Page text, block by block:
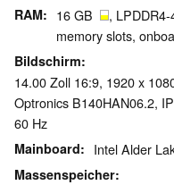
RAM 16 GB
,
memory slots,
Bildschirm
14.00 Zoll 16:9, 1920 x
Optronics B140HAN06.2,
60 Hz
Mainboard Intel Alder
Massenspeicher